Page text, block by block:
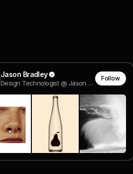
Jason Bradley
Design Technologist @ Jason Bradley
Follow